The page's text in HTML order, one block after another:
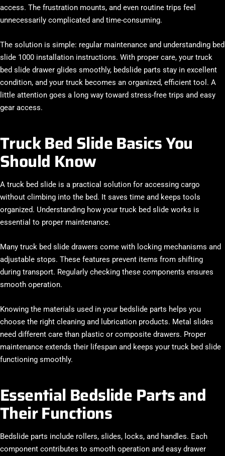
access. The frustration mounts, and even routine trips feel
unnecessarily complicated and time-consuming.
The solution is simple: regular maintenance and understanding bed
slide 1000 installation instructions. With proper care, your truck
bed slide drawer glides smoothly, bedslide parts stay in excellent
condition, and your truck becomes an organized, efficient tool. A
little attention goes a long way toward stress-free trips and easy
gear access.
Truck Bed Slide Basics You
Should Know
A truck bed slide is a practical solution for accessing cargo
without climbing into the bed. It saves time and keeps tools
organized. Understanding how your truck bed slide works is
essential to proper maintenance.
Many truck bed slide drawers come with locking mechanisms and
adjustable stops. These features prevent items from shifting
during transport. Regularly checking these components ensures
smooth operation.
Knowing the materials used in your bedslide parts helps you
choose the right cleaning and lubrication products. Metal slides
need different care than plastic or composite drawers. Proper
maintenance extends their lifespan and keeps your truck bed slide
functioning smoothly.
Essential Bedslide Parts and
Their Functions
Bedslide parts include rollers, slides, locks, and handles. Each
component contributes to smooth operation and easy drawer